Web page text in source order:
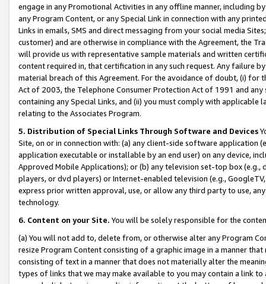
engage in any Promotional Activities in any offline manner, including
any Program Content, or any Special Link in connection with any
Links in emails, SMS and direct messaging from your social media
customer) and are otherwise in compliance with the Agreement, the
will provide us with representative sample materials and written
content required in, that certification in any such request. Any failure
material breach of this Agreement. For the avoidance of doubt, (i) for
Act of 2003, the Telephone Consumer Protection Act of 1991 and
containing any Special Links, and (ii) you must comply with
relating to the Associates Program.
5. Distribution of Special Links Through Software and Devices
Site, on or in connection with: (a) any client-side software application
application executable or installable by an end user) on any device,
Approved Mobile Applications); or (b) any television set-top box
players, or dvd players) or Internet-enabled television (e.g.,
express prior written approval, use, or allow any third party to use,
technology.
6. Content on your Site. You will be solely responsible for the
(a) You will not add to, delete from, or otherwise alter any Program
resize Program Content consisting of a graphic image in a manner
consisting of text in a manner that does not materially alter the
types of links that we may make available to you may contain a link